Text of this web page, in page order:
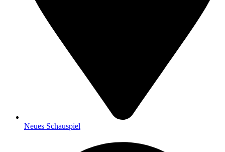
Neues Schauspiel